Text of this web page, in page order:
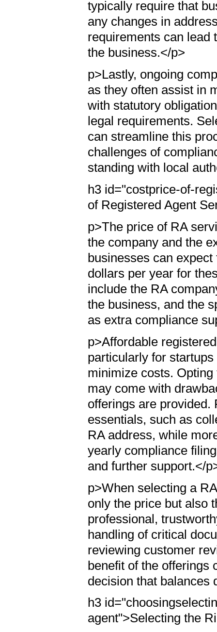
typically require that
any changes in
requirements can lead
the business.</p>
p>Lastly, ongoing
as they often assist in
with statutory
legal requirements.
can streamline this
challenges of
standing with local
h3 id="costprice-of-
of Registered Agent
p>The price of RA
the company and the
businesses can
dollars per year for
include the RA
the business, and the
as extra compliance
p>Affordable
particularly for
minimize costs.
may come with
offerings are provided.
essentials, such as
RA address, while
yearly compliance
and further support.</
p>When selecting a
only the price but also
professional,
handling of critical
reviewing customer
benefit of the offerings
decision that balances
h3
agent">Selecting the